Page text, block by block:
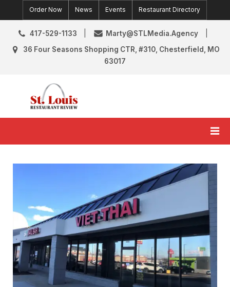
to
content
Order Now News Events Restaurant Directory
417-529-1133
Marty@STLMedia.Agency
36 Four Seasons Shopping CTR, #310, Chesterfield, MO
63017